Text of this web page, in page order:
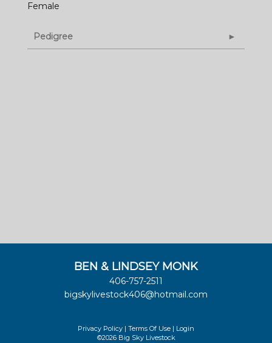
Female
Pedigree
BEN & LINDSEY MONK
406-757-2511
bigskylivestock406@hotmail.com
Privacy Policy Terms Of Use
Login
©2026 Big Sky Livestock